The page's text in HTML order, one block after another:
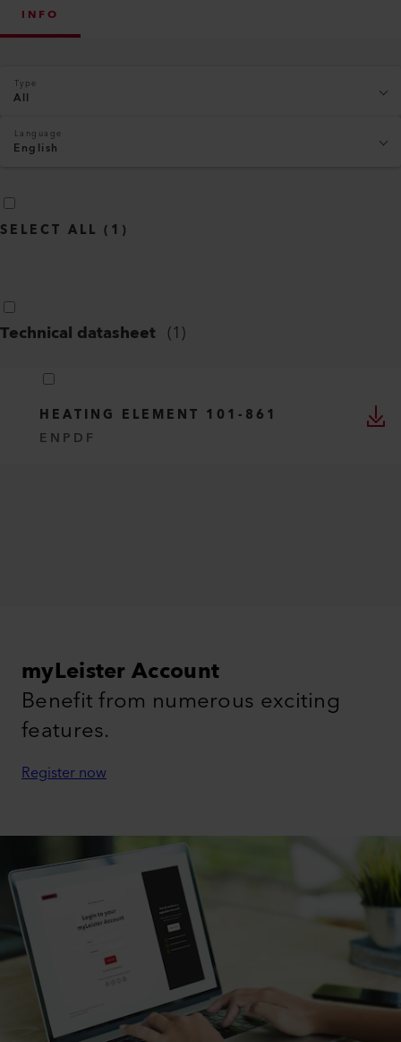
INFO
Type
All
Language
English
SELECT ALL ( 1 )
Technical datasheet (1)
HEATING ELEMENT 101-861
EN PDF
myLeister Account
Benefit from numerous exciting
features.
Register now